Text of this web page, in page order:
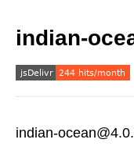
indian-
indian-